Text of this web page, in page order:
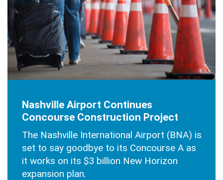
Nashville Airport Continues
Concourse Construction Project
The Nashville International Airport (BNA) is
set to say goodbye to its Concourse A as
it works on its $3 billion New Horizon
expansion plan.